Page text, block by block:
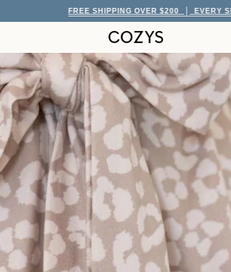
FREE SHIPPING OVER $200 EVERY SINGLE DAY!